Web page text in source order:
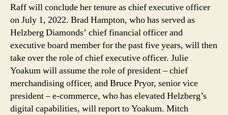
Raff will conclude her tenure as chief executive officer
on July 1, 2022. Brad Hampton, who has served as
Helzberg Diamonds’ chief financial officer and
executive board member for the past five years, will then
take over the role of chief executive officer. Julie
Yoakum will assume the role of president – chief
merchandising officer, and Bruce Pryor, senior vice
president – e-commerce, who has elevated Helzberg’s
digital capabilities, will report to Yoakum. Mitch